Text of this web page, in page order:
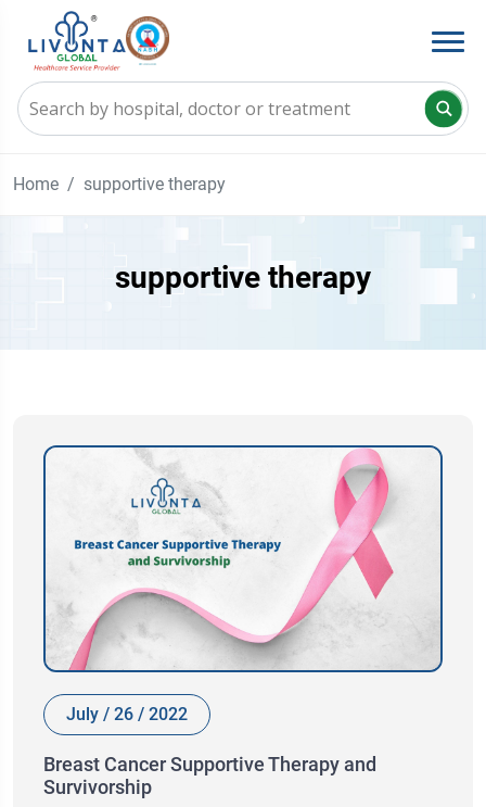
Home supportive therapy
supportive therapy
July / 26 / 2022
Breast Cancer Supportive Therapy and
Survivorship